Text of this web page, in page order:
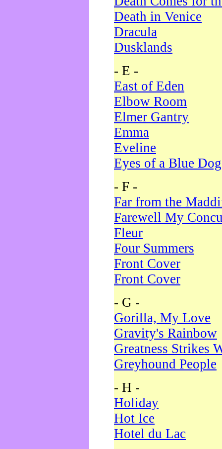
Death in Venice
Dracula
Dusklands
- E -
East of Eden
Elbow Room
Elmer Gantry
Emma
Eveline
Eyes of a Blue Dog
- F -
Far from the
Farewell My
Fleur
Four Summers
Front Cover
Front Cover
- G -
Gorilla, My Love
Gravity's Rainbow
Greatness Strikes
Greyhound People
- H -
Holiday
Hot Ice
Hotel du Lac